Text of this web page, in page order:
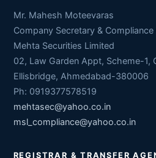
Mr. Mahesh Moteevaras
Company Secretary &
Mehta Securities Limited
02, Law Garden Appt, Scheme-1,
Ellisbridge, Ahmedabad-380006
Ph: 0919377578519
mehtasec@yahoo.co.in
msl_compliance@yahoo.co.in
REGISTRAR & TRANSFER